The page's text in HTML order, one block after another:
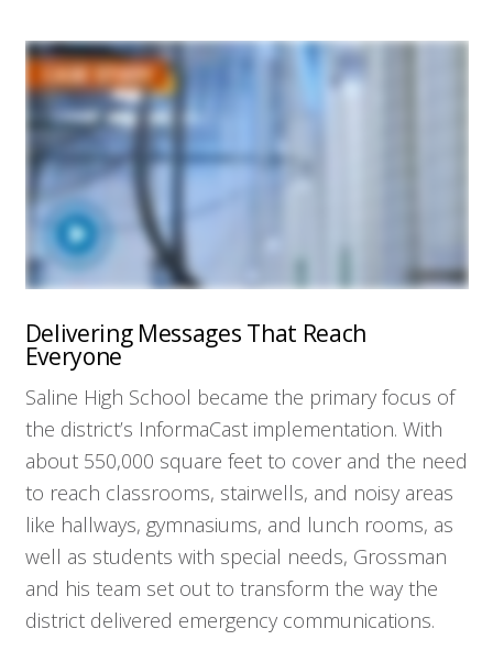
Delivering Messages That Reach
Everyone
Saline High School became the primary focus of
the district’s InformaCast implementation. With
about 550,000 square feet to cover and the need
to reach classrooms, stairwells, and noisy areas
like hallways, gymnasiums, and lunch rooms, as
well as students with special needs, Grossman
and his team set out to transform the way the
district delivered emergency communications.